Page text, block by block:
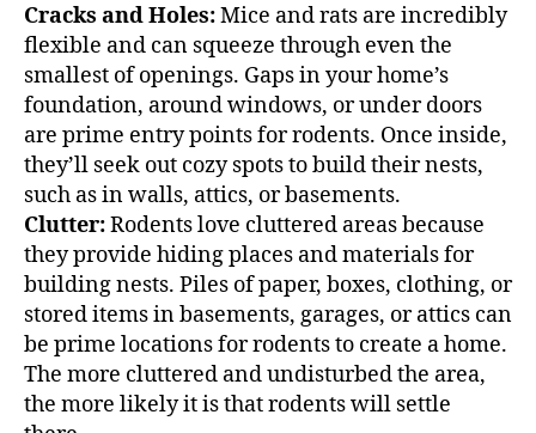
Cracks and Holes:Mice and rats are incredibly
flexible and can squeeze through even the
smallest of openings. Gaps in your home’s
foundation, around windows, or under doors
are prime entry points for rodents. Once inside,
they’ll seek out cozy spots to build their nests,
such as in walls, attics, or basements.
Clutter:Rodents love cluttered areas because
they provide hiding places and materials for
building nests. Piles of paper, boxes, clothing, or
stored items in basements, garages, or attics can
be prime locations for rodents to create a home.
The more cluttered and undisturbed the area,
the more likely it is that rodents will settle